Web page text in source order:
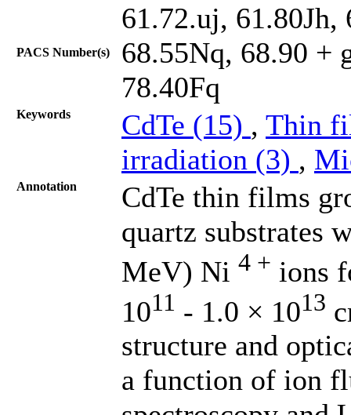
PACS Number(s)
61.72.uj, 61.80Jh,
68.55Nq, 68.90 +
78.40Fq
Keywords CdTe (15) , Thin
irradiation (3) ,
Annotation
CdTe thin films
quartz substrates
MeV) Ni 4 + ions
1011 - 1.0 × 1013
structure and
a function of ion